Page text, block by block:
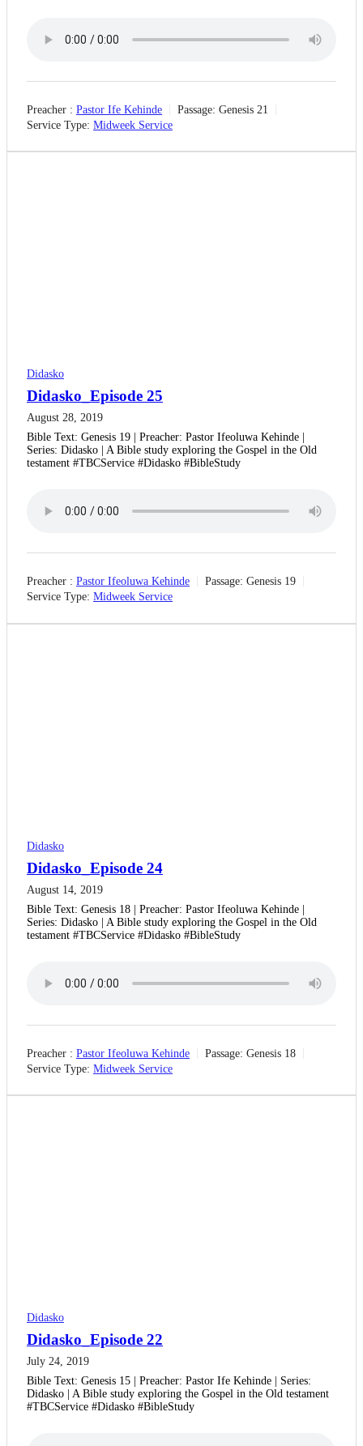
Preacher : Pastor Ife Kehinde Passage: Genesis 21
Service Type: Midweek Service
Didasko
Didasko_Episode 25
August 28, 2019
Bible Text: Genesis 19 | Preacher: Pastor Ifeoluwa Kehinde |
Series: Didasko | A Bible study exploring the Gospel in the Old
testament #TBCService #Didasko #BibleStudy
Preacher : Pastor Ifeoluwa Kehinde Passage: Genesis 19
Service Type: Midweek Service
Didasko
Didasko_Episode 24
August 14, 2019
Bible Text: Genesis 18 | Preacher: Pastor Ifeoluwa Kehinde |
Series: Didasko | A Bible study exploring the Gospel in the Old
testament #TBCService #Didasko #BibleStudy
Preacher : Pastor Ifeoluwa Kehinde Passage: Genesis 18
Service Type: Midweek Service
Didasko
Didasko_Episode 22
July 24, 2019
Bible Text: Genesis 15 | Preacher: Pastor Ife Kehinde | Series:
Didasko | A Bible study exploring the Gospel in the Old testament
#TBCService #Didasko #BibleStudy